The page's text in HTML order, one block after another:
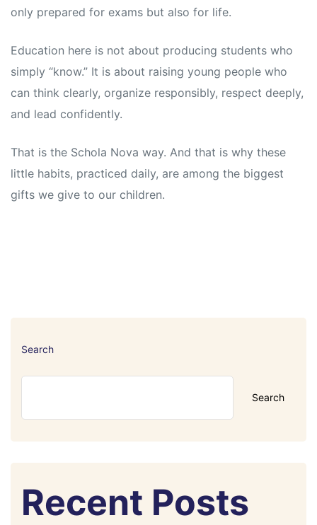
only prepared for exams but also for life.
Education here is not about producing students who
simply “know.” It is about raising young people who
can think clearly, organize responsibly, respect deeply,
and lead confidently.
That is the Schola Nova way. And that is why these
little habits, practiced daily, are among the biggest
gifts we give to our children.
Search
Search
Recent Posts